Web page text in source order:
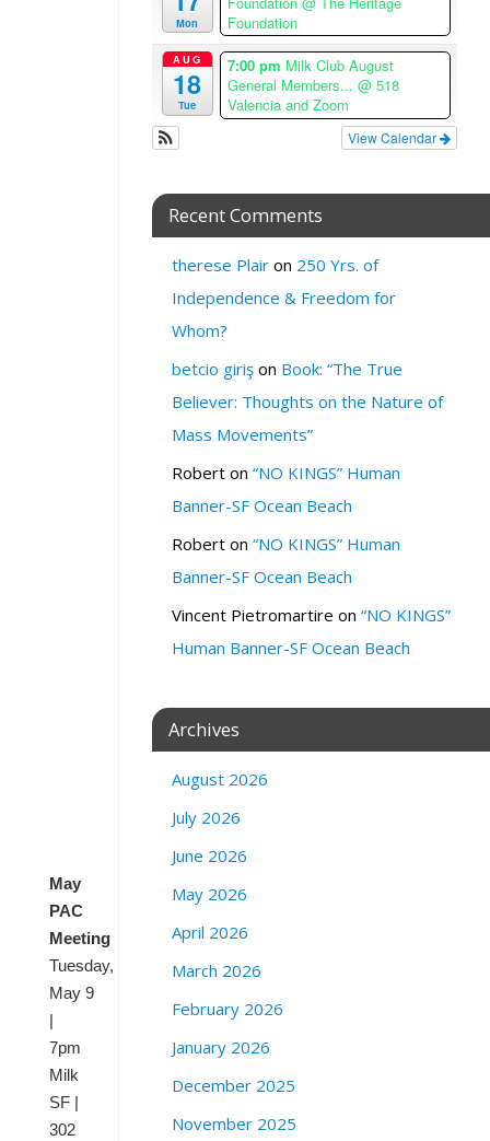
May
PAC
Meeting
Tuesday,
May 9
|
7pm
Milk
SF |
302
Mon
Foundation
AUG
18
Tue
7:00 pm Milk Club August
General Members... @ 518
Valencia and Zoom
View Calendar
Recent Comments
therese Plair on 250 Yrs. of
Independence & Freedom for
Whom?
betcio giriş on Book: “The True
Believer: Thoughts on the Nature of
Mass Movements”
Robert on “NO KINGS” Human
Banner-SF Ocean Beach
Robert on “NO KINGS” Human
Banner-SF Ocean Beach
Vincent Pietromartire on “NO KINGS”
Human Banner-SF Ocean Beach
Archives
August 2026
July 2026
June 2026
May 2026
April 2026
March 2026
February 2026
January 2026
December 2025
November 2025